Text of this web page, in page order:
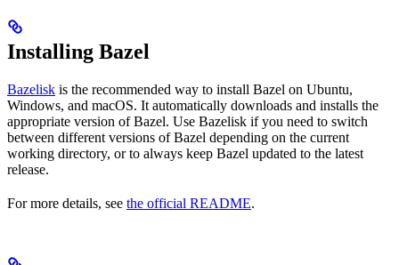
Installing Bazel
Bazelisk is the recommended way to install Bazel on Ubuntu,
Windows, and macOS. It automatically downloads and installs the
appropriate version of Bazel. Use Bazelisk if you need to switch
between different versions of Bazel depending on the current
working directory, or to always keep Bazel updated to the latest
release.
For more details, see the official README.